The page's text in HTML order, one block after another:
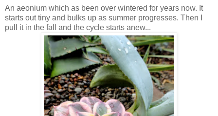
An aeonium which as been over wintered for years now. It
starts out tiny and bulks up as summer progresses. Then I
pull it in the fall and the cycle starts anew...